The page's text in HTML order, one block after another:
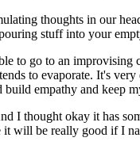
thoughts in our
stuff into your
to go to an
to evaporate. It's
empathy and keep
I thought okay it has
will be really good if I